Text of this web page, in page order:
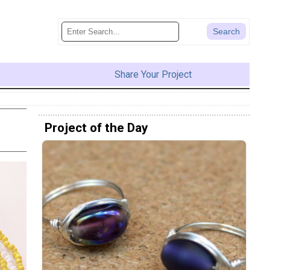
Share Your Project
Project of the Day